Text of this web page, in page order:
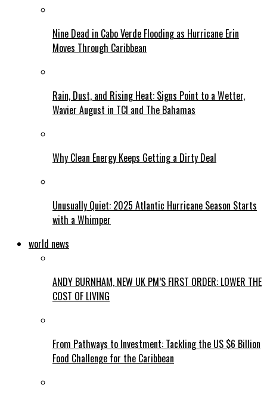
Nine Dead in Cabo Verde Flooding as Hurricane Erin
Moves Through Caribbean
Rain, Dust, and Rising Heat: Signs Point to a Wetter,
Wavier August in TCI and The Bahamas
Why Clean Energy Keeps Getting a Dirty Deal
Unusually Quiet: 2025 Atlantic Hurricane Season Starts
with a Whimper
world news
ANDY BURNHAM, NEW UK PM’S FIRST ORDER: LOWER THE
COST OF LIVING
From Pathways to Investment: Tackling the US $6 Billion
Food Challenge for the Caribbean